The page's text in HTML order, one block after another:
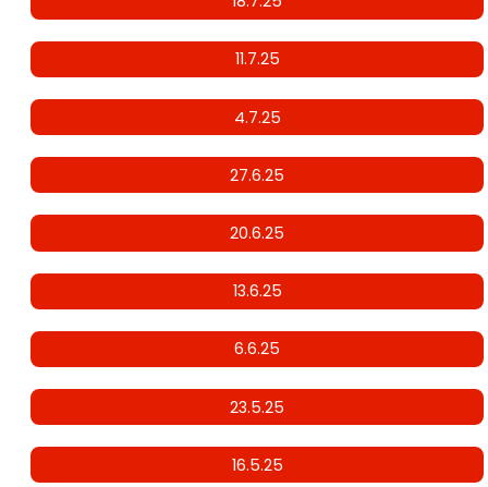
11.7.25
4.7.25
27.6.25
20.6.25
13.6.25
6.6.25
23.5.25
16.5.25